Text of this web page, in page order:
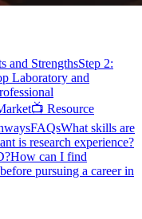
and StrengthsStep 2:
Laboratory and
📺 Resource
FAQsWhat skills are
is research experience?
How can I find
pursuing a career in